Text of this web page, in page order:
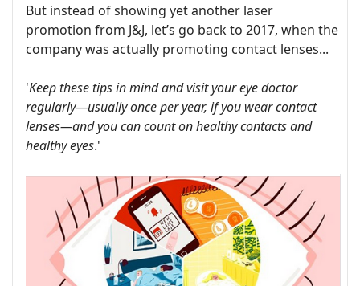
But instead of showing yet another laser
promotion from J&J, let’s go back to 2017, when the
company was actually promoting contact lenses...
'Keep these tips in mind and visit your eye doctor
regularly—usually once per year, if you wear contact
lenses—and you can count on healthy contacts and
healthy eyes.'